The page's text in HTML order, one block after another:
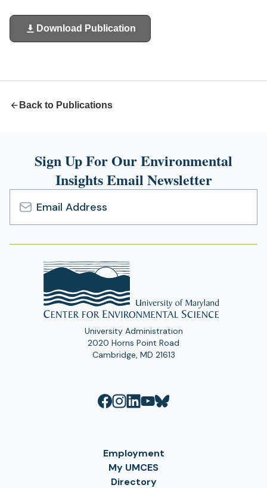
Download Publication
(opens
in
Back to Publications
Sign Up For Our Environmental
Insights Email Newsletter
Email
Address
University Administration
2020 Horns Point Road
Cambridge, MD 21613
Employment
My UMCES
Directory